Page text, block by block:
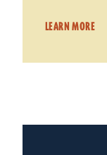
LEARN MORE